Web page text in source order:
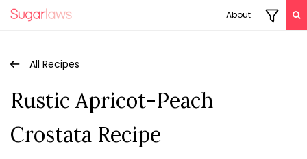
About
All Recipes
Rustic Apricot-Peach
Crostata Recipe